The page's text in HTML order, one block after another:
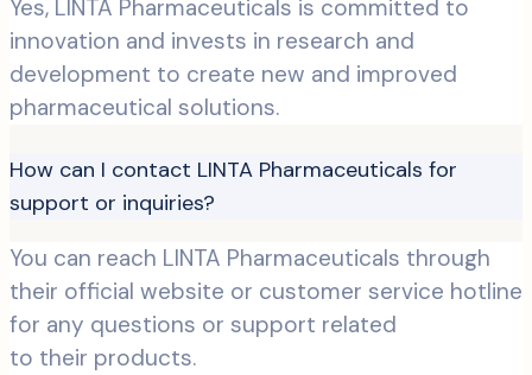
Yes, LINTA Pharmaceuticals is committed to
innovation and invests in research and
development to create new and improved
pharmaceutical solutions.
How can I contact LINTA Pharmaceuticals for
support or inquiries?
You can reach LINTA Pharmaceuticals through
their official website or customer service hotline
for any questions or support related
to their products.